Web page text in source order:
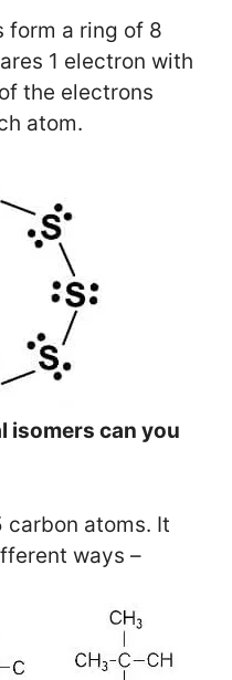
form a ring of 8
1 electron with
the electrons
atom.
isomers can you
carbon atoms. It
ways –